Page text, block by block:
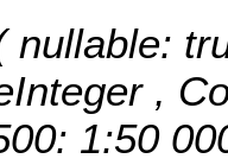
nullable:
,
1:50